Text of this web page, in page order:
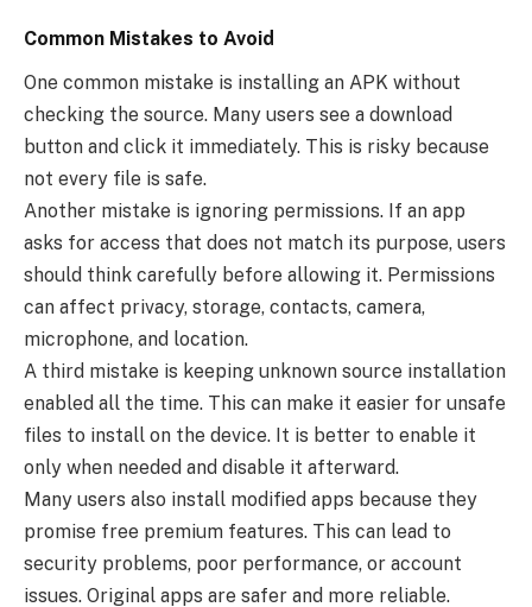
Common Mistakes to Avoid
One common mistake is installing an APK without
checking the source. Many users see a download
button and click it immediately. This is risky because
not every file is safe.
Another mistake is ignoring permissions. If an app
asks for access that does not match its purpose, users
should think carefully before allowing it. Permissions
can affect privacy, storage, contacts, camera,
microphone, and location.
A third mistake is keeping unknown source installation
enabled all the time. This can make it easier for unsafe
files to install on the device. It is better to enable it
only when needed and disable it afterward.
Many users also install modified apps because they
promise free premium features. This can lead to
security problems, poor performance, or account
issues. Original apps are safer and more reliable.